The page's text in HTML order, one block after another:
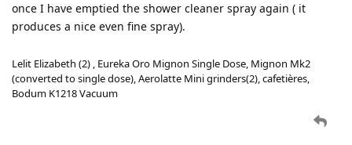
once I have emptied the shower cleaner spray again ( it
produces a nice even fine spray).
Lelit Elizabeth (2) , Eureka Oro Mignon Single Dose, Mignon Mk2
(converted to single dose), Aerolatte Mini grinders(2), cafetières,
Bodum K1218 Vacuum